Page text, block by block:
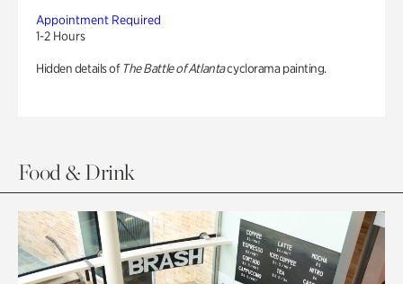
Appointment Required
1-2 Hours
Hidden details of The Battle of Atlantacyclorama painting.
Food & Drink